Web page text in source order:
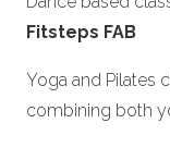
Fitsteps FAB
Yoga and Pilates
combining both